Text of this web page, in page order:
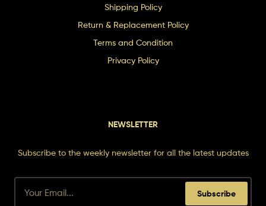
Shipping Policy
Return & Replacement Policy
Terms and Condition
Privacy Policy
NEWSLETTER
Subscribe to the weekly newsletter for all the latest updates
Subscribe